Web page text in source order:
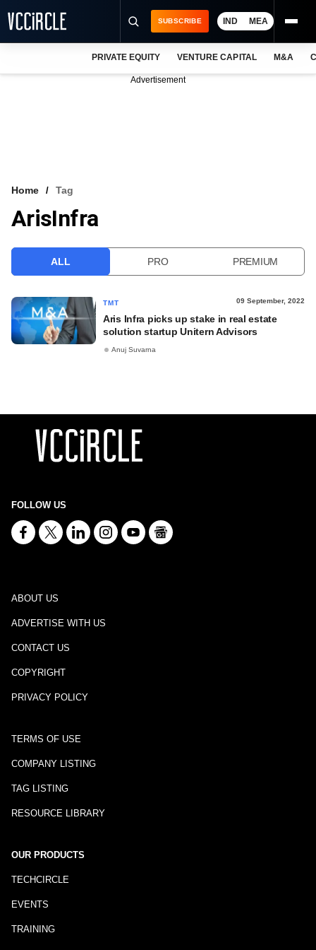
VCC INTELLIGENCE
SUBSCRIBE IND MEA
PRIVATE EQUITY VENTURE CAPITAL M&A
Advertisement
Home Tag
ArisInfra
ALL PRO PREMIUM
TMT 09 September, 2022
Aris Infra picks up stake in real estate
solution startup Unitern Advisors
Anuj Suvarna
FOLLOW US
ABOUT US
ADVERTISE WITH US
CONTACT US
COPYRIGHT
PRIVACY POLICY
TERMS OF USE
COMPANY LISTING
TAG LISTING
RESOURCE LIBRARY
OUR PRODUCTS
TECHCIRCLE
EVENTS
TRAINING